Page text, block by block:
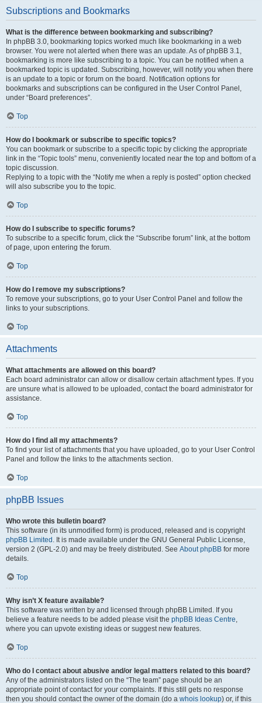
Subscriptions and Bookmarks
What is the difference between bookmarking and subscribing?
In phpBB 3.0, bookmarking topics worked much like bookmarking in a web
browser. You were not alerted when there was an update. As of phpBB 3.1,
bookmarking is more like subscribing to a topic. You can be notified when a
bookmarked topic is updated. Subscribing, however, will notify you when there
is an update to a topic or forum on the board. Notification options for
bookmarks and subscriptions can be configured in the User Control Panel,
under “Board preferences”.
Top
How do I bookmark or subscribe to specific topics?
You can bookmark or subscribe to a specific topic by clicking the appropriate
link in the “Topic tools” menu, conveniently located near the top and bottom of a
topic discussion.
Replying to a topic with the “Notify me when a reply is posted” option checked
will also subscribe you to the topic.
Top
How do I subscribe to specific forums?
To subscribe to a specific forum, click the “Subscribe forum” link, at the bottom
of page, upon entering the forum.
Top
How do I remove my subscriptions?
To remove your subscriptions, go to your User Control Panel and follow the
links to your subscriptions.
Top
Attachments
What attachments are allowed on this board?
Each board administrator can allow or disallow certain attachment types. If you
are unsure what is allowed to be uploaded, contact the board administrator for
assistance.
Top
How do I find all my attachments?
To find your list of attachments that you have uploaded, go to your User Control
Panel and follow the links to the attachments section.
Top
phpBB Issues
Who wrote this bulletin board?
This software (in its unmodified form) is produced, released and is copyright
phpBB Limited . It is made available under the GNU General Public License,
version 2 (GPL-2.0) and may be freely distributed. See About phpBB for more
details.
Top
Why isn’t X feature available?
This software was written by and licensed through phpBB Limited. If you
believe a feature needs to be added please visit the phpBB Ideas Centre,
where you can upvote existing ideas or suggest new features.
Top
Who do I contact about abusive and/or legal matters related to this board?
Any of the administrators listed on the “The team” page should be an
appropriate point of contact for your complaints. If this still gets no response
then you should contact the owner of the domain (do a whois lookup) or, if this